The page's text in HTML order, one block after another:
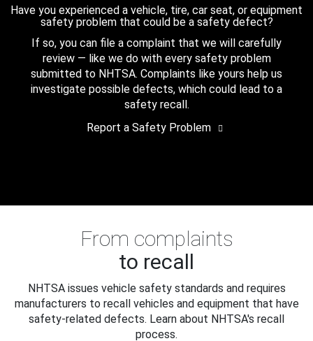
Have you experienced a vehicle, tire, car seat, or equipment
safety problem that could be a safety defect?
If so, you can file a complaint that we will carefully
review — like we do with every safety problem
submitted to NHTSA. Complaints like yours help us
investigate possible defects, which could lead to a
safety recall.
Report a Safety Problem
From complaints
to recall
NHTSA issues vehicle safety standards and requires
manufacturers to recall vehicles and equipment that have
safety-related defects. Learn about NHTSA's recall
process.